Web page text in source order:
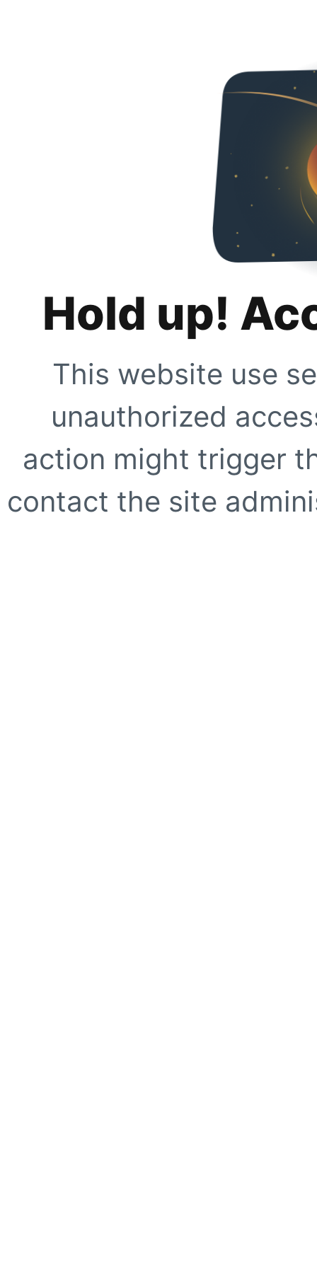
Hold up!
This website use
unauthorized
action might trigger
contact the site